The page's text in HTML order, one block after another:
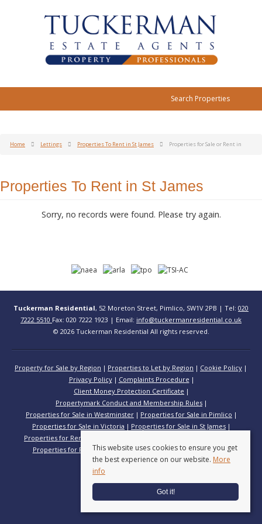
Search Properties
Home Lettings Properties To Rent in St James Properties for Sale or Rent in
Properties To Rent in St James
Sorry, no records were found. Please try again.
Tuckerman Residential, 52 Moreton Street, Pimlico, SW1V 2PB | Tel: 020
7222 5510 Fax: 020 7222 1923 | Email: info@tuckermanresidential.co.uk
© 2026 Tuckerman Residential All rights reserved.
Property for Sale by Region Properties to Let by Region
Cookie Policy
Privacy Policy
Complaints Procedure
Client Money Protection Certificate
Propertymark Conduct and Membership Rules
Properties for Sale in Westminster
Properties for Sale in Pimlico
Properties for Sale in Victoria
Properties for Sale in St James
Properties for Rent in Westminster
Properties for Rent in Victoria
Properties for Rent in St James
This website uses cookies to ensure you get
the best experience on our website. More
info
Got it!